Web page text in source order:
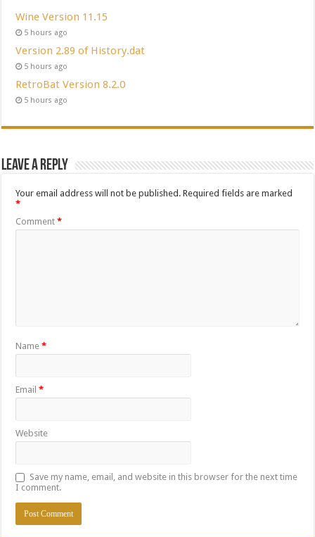
Wine Version 11.15
5 hours ago
Version 2.89 of History.dat
5 hours ago
RetroBat Version 8.2.0
5 hours ago
Leave a Reply
Your email address will not be published. Required fields are marked
*
Comment*
Name*
Email*
Website
Save my name, email, and website in this browser for the next time
I comment.